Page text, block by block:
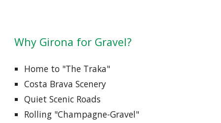
Why Girona for Gravel?
Home to "The Traka"
Costa Brava Scenery
Quiet Scenic Roads
Rolling "Champagne-Gravel"